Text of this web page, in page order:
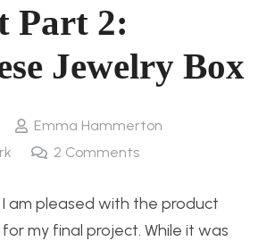
Part 2:
Jewelry Box
Emma Hammerton
2 Comments
am pleased with the product
my final project. While it was